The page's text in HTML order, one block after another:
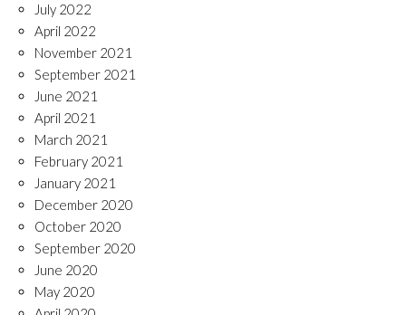
July 2022
April 2022
November 2021
September 2021
June 2021
April 2021
March 2021
February 2021
January 2021
December 2020
October 2020
September 2020
June 2020
May 2020